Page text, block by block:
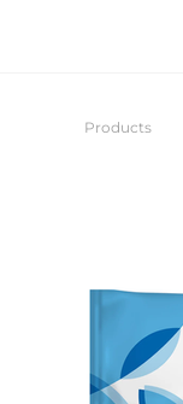
Products